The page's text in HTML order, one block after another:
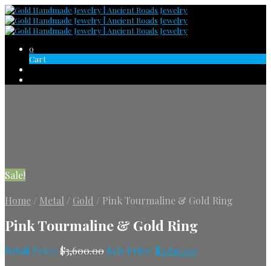
0
Cart
Sale!
Home / Metal / Gold / Pink Tourmaline & Gold Ring
Pink Tourmaline & Gold Ring
Retail Price: $3,600.00 Sale Price: $2,810.00